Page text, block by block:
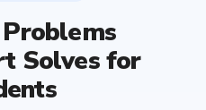
Solves for